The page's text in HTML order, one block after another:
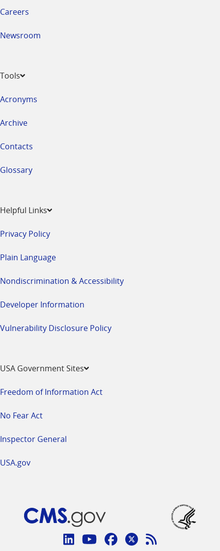
Careers
Newsroom
Tools
Acronyms
Archive
Contacts
Glossary
Helpful Links
Privacy Policy
Plain Language
Nondiscrimination & Accessibility
Developer Information
Vulnerability Disclosure Policy
USA Government Sites
Freedom of Information Act
No Fear Act
Inspector General
USA.gov
Connect